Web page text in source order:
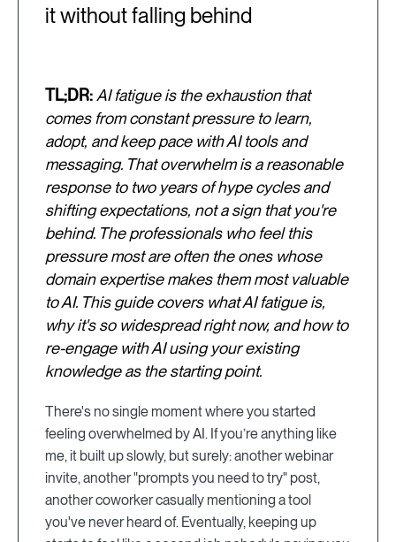
it without falling behind
TL;DR:AI fatigue is the exhaustion that
comes from constant pressure to learn,
adopt, and keep pace with AI tools and
messaging. That overwhelm is a reasonable
response to two years of hype cycles and
shifting expectations, not a sign that you're
behind. The professionals who feel this
pressure most are often the ones whose
domain expertise makes them most valuable
to AI. This guide covers what AI fatigue is,
why it's so widespread right now, and how to
re-engage with AI using your existing
knowledge as the starting point.
There's no single moment where you started
feeling overwhelmed by AI. If you’re anything like
me, it built up slowly, but surely: another webinar
invite, another "prompts you need to try" post,
another coworker casually mentioning a tool
you've never heard of. Eventually, keeping up